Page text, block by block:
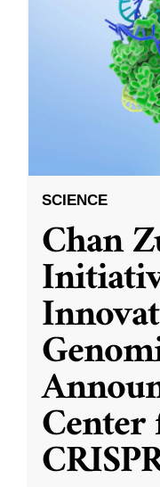
SCIENCE
Chan